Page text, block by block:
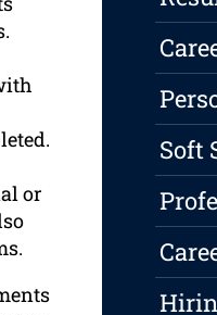
or
Soft